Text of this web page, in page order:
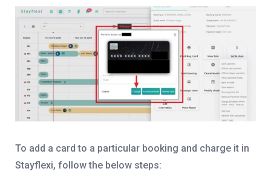
To add a card to a particular booking and charge it in
Stayflexi, follow the below steps: